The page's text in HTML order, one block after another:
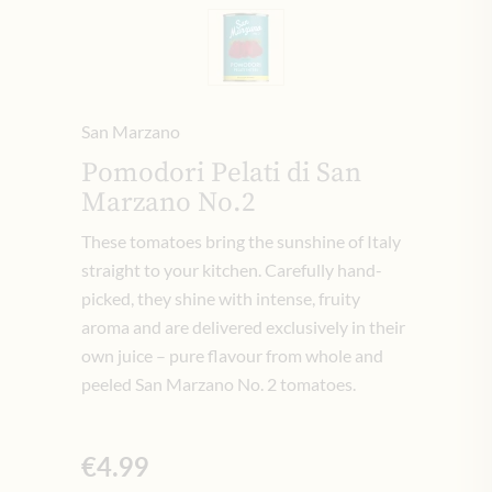
San Marzano
Pomodori Pelati di San
Marzano No.2
These tomatoes bring the sunshine of Italy
straight to your kitchen. Carefully hand-
picked, they shine with intense, fruity
aroma and are delivered exclusively in their
own juice – pure flavour from whole and
peeled San Marzano No. 2 tomatoes.
€4.99